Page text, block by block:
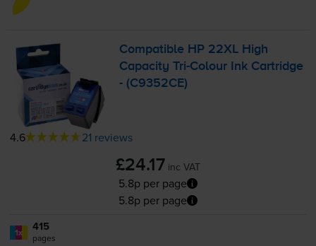
Compatible HP 22XL High
CapacityTri-Colour Ink Cartridge
- (C9352CE)
4.6 21 reviews
£24.17 inc VAT
5.8p per page
5.8p per page
1x 415
pages